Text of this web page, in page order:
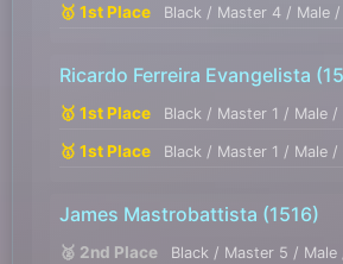
🥇 1st Place Black / Master 4 / Male /
Ricardo Ferreira Evangelista
🥇 1st Place Black / Master 1 / Male /
🥇 1st Place Black / Master 1 / Male /
James Mastrobattista (1516)
🥈 2nd Place Black / Master 5 / Male